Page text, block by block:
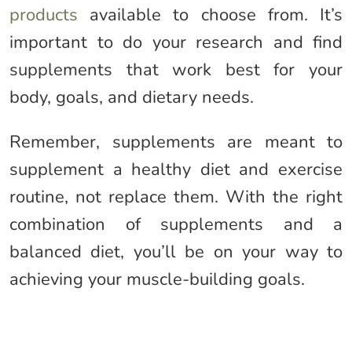
products available to choose from. It’s
important to do your research and find
supplements that work best for your
body, goals, and dietary needs.
Remember, supplements are meant to
supplement a healthy diet and exercise
routine, not replace them. With the right
combination of supplements and a
balanced diet, you’ll be on your way to
achieving your muscle-building goals.